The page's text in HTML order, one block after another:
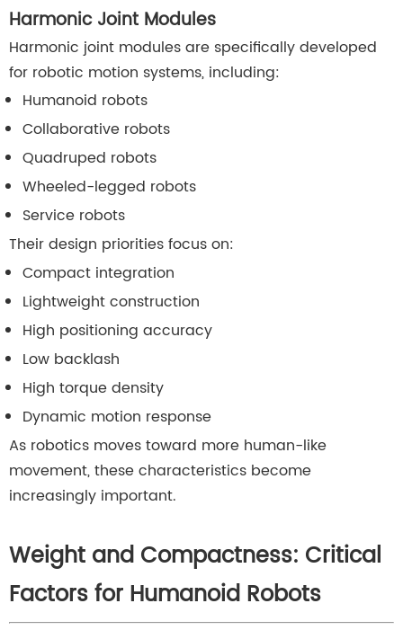
Harmonic Joint Modules
Harmonic joint modules are specifically developed
for robotic motion systems, including:
Humanoid robots
Collaborative robots
Quadruped robots
Wheeled-legged robots
Service robots
Their design priorities focus on:
Compact integration
Lightweight construction
High positioning accuracy
Low backlash
High torque density
Dynamic motion response
As robotics moves toward more human-like
movement, these characteristics become
increasingly important.
Weight and Compactness: Critical
Factors for Humanoid Robots